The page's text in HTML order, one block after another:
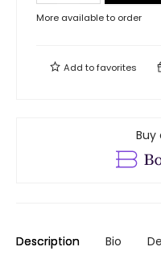
More available to order
Add tofavorites
Buy
Description Bio